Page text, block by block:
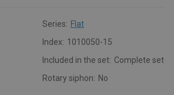
Series: Flat
Index: 1010050-15
Included in the set: Complete set
Rotary siphon: No